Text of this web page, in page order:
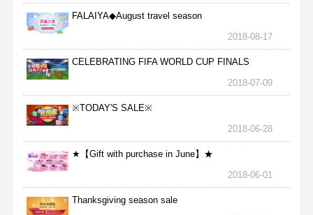
FALAIYA◆August travel season
2018-08-17
CELEBRATING FIFA WORLD CUP FINALS
2018-07-09
※TODAY'S SALE※
2018-06-28
★【Gift with purchase in June】★
2018-06-01
Thanksgiving season sale